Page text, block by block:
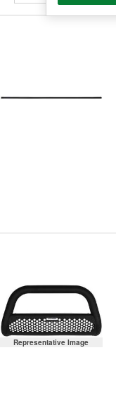
Representative Image